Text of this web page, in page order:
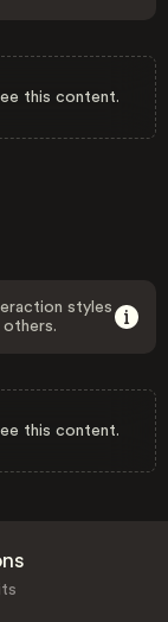
this content.
styles
this content.